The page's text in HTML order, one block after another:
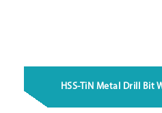
HSS-TiN Metal Drill Bit